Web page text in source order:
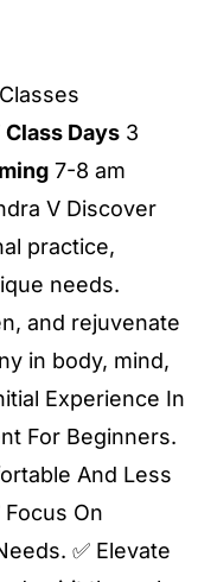
Class Days 3
7-8 am
V Discover
practice,
needs.
and rejuvenate
in body, mind,
Experience In
For Beginners.
And Less
On
✅ Elevate